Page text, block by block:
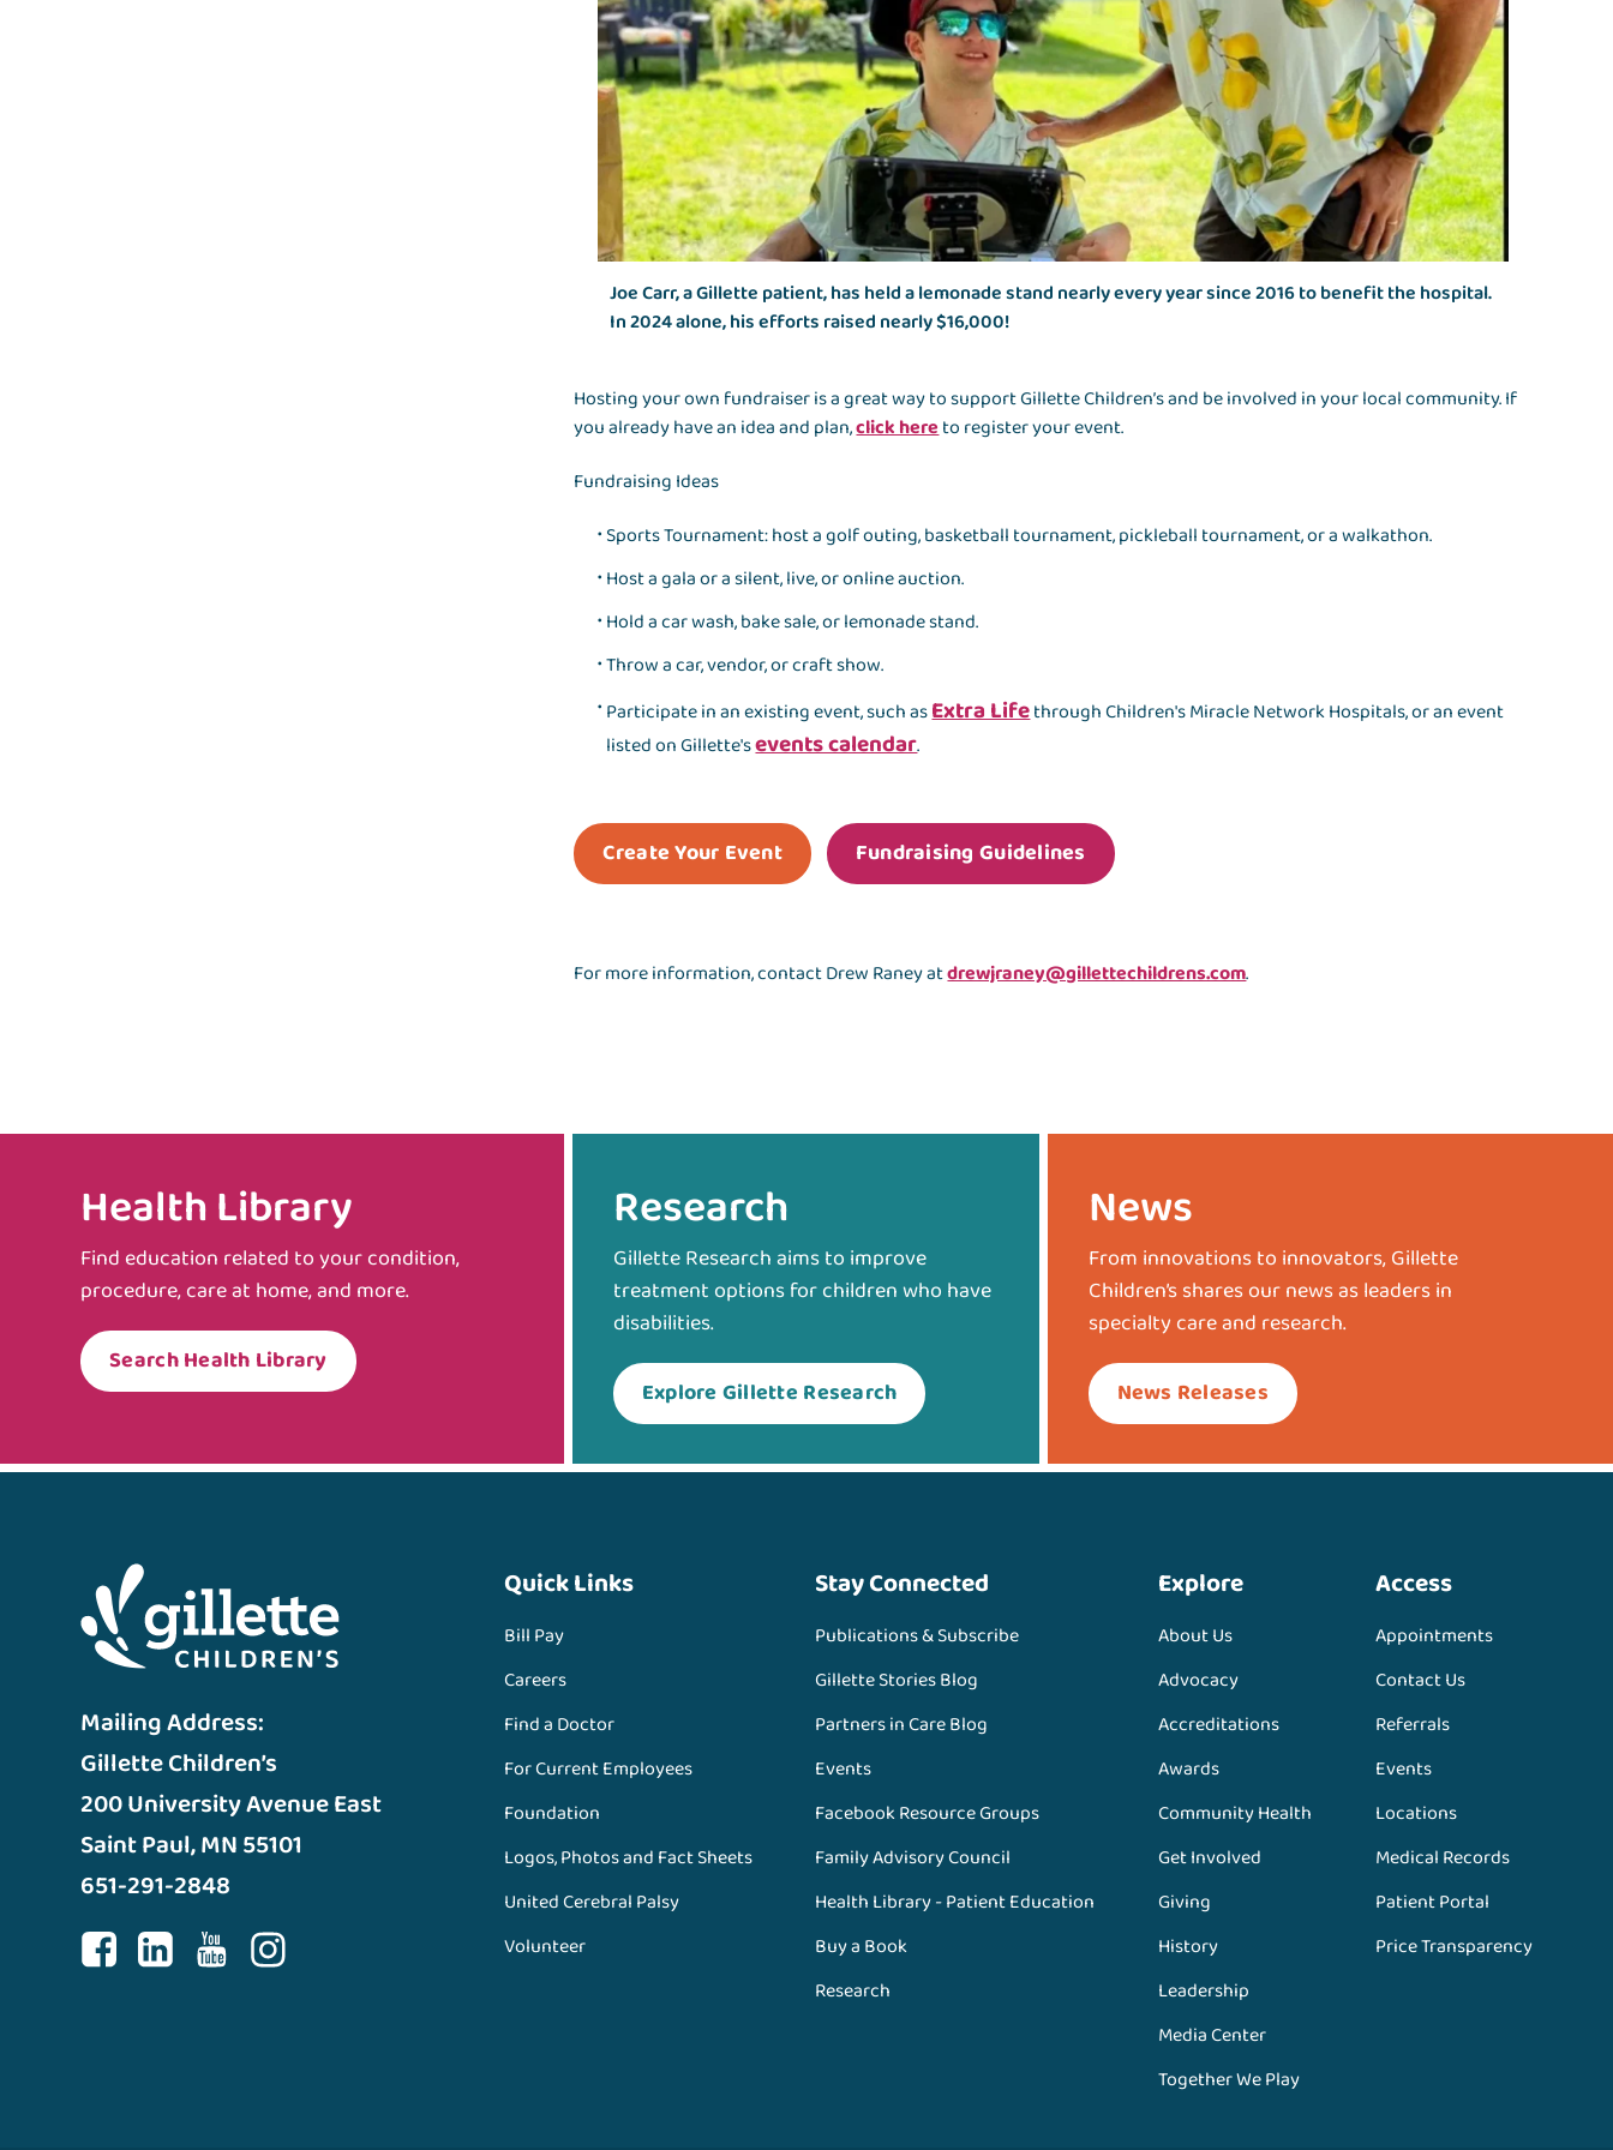
Joe Carr, a Gillette patient, has held a lemonade stand nearly every year since 2016 to benefit the hospital.
In 2024 alone, his efforts raised nearly $16,000!
Hosting your own fundraiser is a great way to support Gillette Children’s and be involved in your local community. If
you already have an idea and plan,click hereto register your event.
Fundraising Ideas
Sports Tournament: host a golf outing, basketball tournament, pickleball tournament, or a walkathon.
Host a gala or a silent, live, or online auction.
Hold a car wash, bake sale, or lemonade stand.
Throw a car, vendor, or craft show.
Participate in an existing event, such asExtra Lifethrough Children's Miracle Network Hospitals, or an event
listed on Gillette'sevents calendar.
Create Your Event Fundraising Guidelines
For more information, contact Drew Raney atdrewjraney@gillettechildrens.com.
Health Library
Find education related to your condition,
procedure, care at home, and more.
Search Health Library
Research
Gillette Research aims to improve
treatment options for children who have
disabilities.
Explore Gillette Research
News
From innovations to innovators, Gillette
Children’s shares our news as leaders in
specialty care and research.
News Releases
Mailing Address:
Gillette Children’s
200 University Avenue East
Saint Paul, MN 55101
651-291-2848
Quick Links
Bill Pay
Careers
Find a Doctor
For Current Employees
Foundation
Logos, Photos and Fact Sheets
United Cerebral Palsy
Volunteer
Stay Connected
Publications & Subscribe
Gillette Stories Blog
Partners in Care Blog
Events
Facebook Resource Groups
Family Advisory Council
Health Library - Patient Education
Buy a Book
Research
Explore
About Us
Advocacy
Accreditations
Awards
Community Health
Get Involved
Giving
History
Leadership
Media Center
Together We Play
Access
Appointments
Contact Us
Referrals
Events
Locations
Medical Records
Patient Portal
Price Transparency